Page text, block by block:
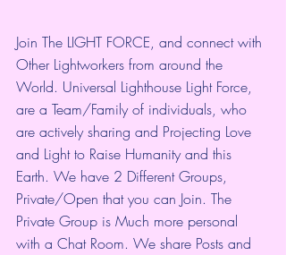
Join The LIGHT FORCE, and connect with
Other Lightworkers from around the
World. Universal Lighthouse Light Force,
are a Team/Family of individuals, who
are actively sharing and Projecting Love
and Light to Raise Humanity and this
Earth. We have 2 Different Groups,
Private/Open that you can Join. The
Private Group is Much more personal
with a Chat Room. We share Posts and